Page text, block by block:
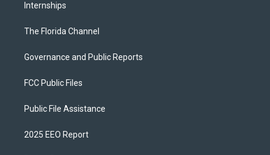
Internships
The Florida Channel
Governance and Public Reports
FCC Public Files
Public File Assistance
2025 EEO Report